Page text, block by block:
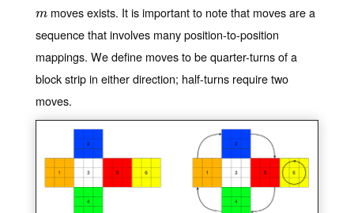
m
mmoves exists. It is important to note that moves are a
sequence that involves many position-to-position
mappings. We define moves to be quarter-turns of a
block strip in either direction; half-turns require two
moves.